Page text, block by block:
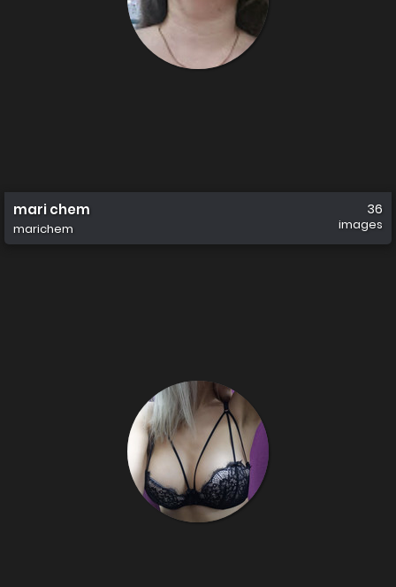
mari chem
marichem
36
images